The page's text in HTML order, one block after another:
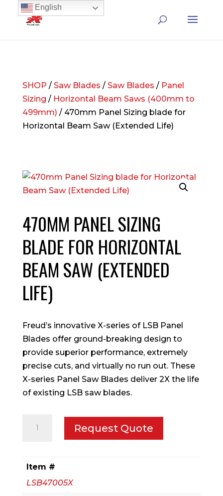
SHOP / Saw Blades / Saw Blades / Panel
Sizing / Horizontal Beam Saws (400mm to
499mm) / 470mm Panel Sizing blade for
Horizontal Beam Saw (Extended Life)
470MM PANEL SIZING
BLADE FOR HORIZONTAL
BEAM SAW (EXTENDED
LIFE)
Freud’s innovative X-series of LSB Panel
Blades offer ground-breaking design to
provide superior performance, extremely
precise cuts, and virtually no run out. These
X-series Panel Saw Blades deliver 2X the life
of existing LSB saw blades.
Horizontal
Request Quote
Item #
LSB47005X
English